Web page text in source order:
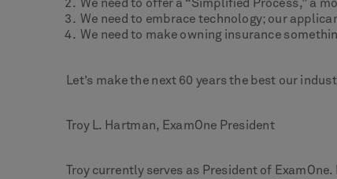
We need to offer a “Simplified Process,” a
We need to embrace technology; our
We need to make owning insurance
Let’s make the next 60 years the best our
Troy L. Hartman, ExamOne President
Troy currently serves as President of